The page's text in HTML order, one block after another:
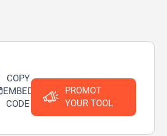
COPY
EMBED
CODE
PROMOT
YOUR TOOL